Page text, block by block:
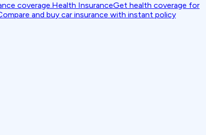
coverage.Health InsuranceGet health coverage for
and buy car insurance with instant policy